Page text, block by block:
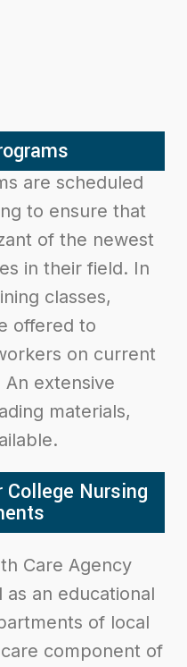
are scheduled
to ensure that
of the newest
in their field. In
classes,
offered to
on current
extensive
materials,
Nursing
Care Agency
an educational
of local
component of